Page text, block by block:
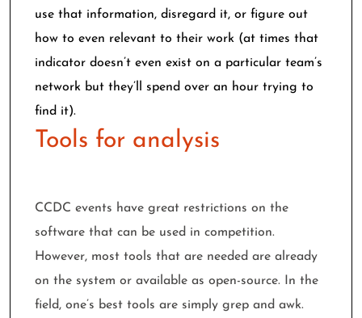
use that information, disregard it, or figure out
how to even relevant to their work (at times that
indicator doesn’t even exist on a particular team’s
network but they’ll spend over an hour trying to
find it).
Tools for analysis
CCDC events have great restrictions on the
software that can be used in competition.
However, most tools that are needed are already
on the system or available as open-source. In the
field, one’s best tools are simply grep and awk.